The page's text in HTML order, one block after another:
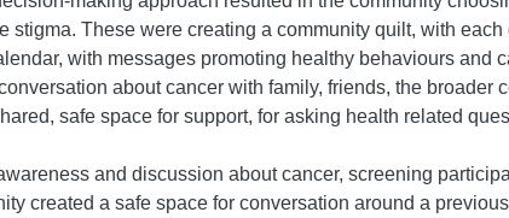
These were creating a community quilt, with
with messages promoting healthy behaviours and
about cancer with family, friends, the broader
safe space for support, for asking health related
and discussion about cancer, screening
created a safe space for conversation around a